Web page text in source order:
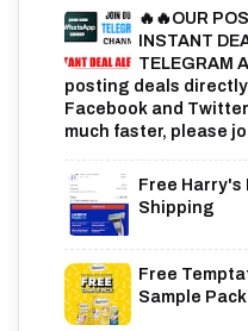
🔥🔥OUR
INSTANT
TELEGRAM
posting deals
Facebook and
much faster, please
Free Harry's
Shipping
Free
Sample Pack